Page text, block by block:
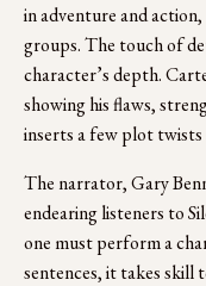
in adventure and
groups. The touch of
character’s depth.
showing his flaws,
inserts a few plot
The narrator, Gary
endearing listeners to
one must perform a
sentences, it takes skill